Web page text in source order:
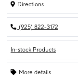
Directions
(925) 822-3172
In-stock Products
More details